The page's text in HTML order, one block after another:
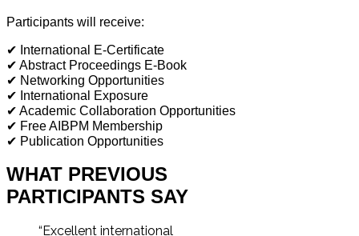
Participants will receive:
✔ International E-Certificate
✔ Abstract Proceedings E-Book
✔ Networking Opportunities
✔ International Exposure
✔ Academic Collaboration Opportunities
✔ Free AIBPM Membership
✔ Publication Opportunities
WHAT PREVIOUS
PARTICIPANTS SAY
“Excellent international